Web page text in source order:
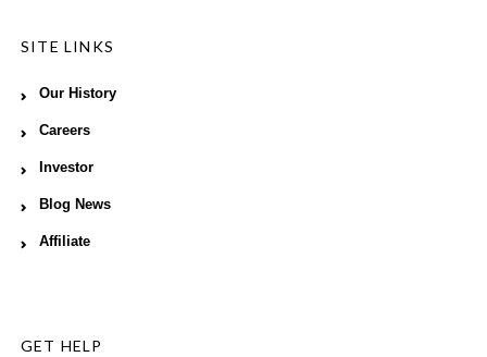
SITE LINKS
Our History
Careers
Investor
Blog News
Affiliate
GET HELP